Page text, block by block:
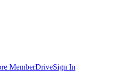
MemberDriveSign In